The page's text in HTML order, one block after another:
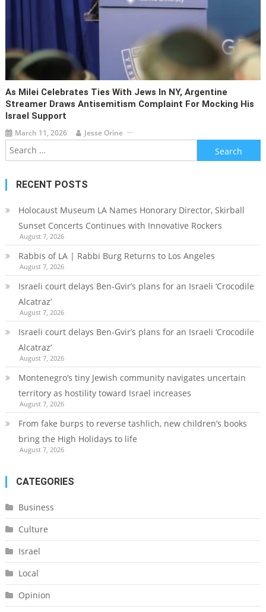
As Milei Celebrates Ties With Jews In NY, Argentine
Streamer Draws Antisemitism Complaint For Mocking His
Israel Support
March 11, 2026 Jesse Orine
Search
for:
RECENT POSTS
Holocaust Museum LA Names Honorary Director, Skirball
Sunset Concerts Continues with Innovative Rockers
August 7, 2026
Rabbis of LA | Rabbi Burg Returns to Los Angeles
August 7, 2026
Israeli court delays Ben-Gvir’s plans for an Israeli ‘Crocodile
Alcatraz’
August 7, 2026
Israeli court delays Ben-Gvir’s plans for an Israeli ‘Crocodile
Alcatraz’
August 7, 2026
Montenegro’s tiny Jewish community navigates uncertain
territory as hostility toward Israel increases
August 7, 2026
From fake burps to reverse tashlich, new children’s books
bring the High Holidays to life
August 7, 2026
CATEGORIES
Business
Culture
Israel
Local
Opinion